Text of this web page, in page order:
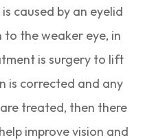
caused by an eyelid
the weaker eye, in
is surgery to lift
is corrected and any
treated, then there
improve vision and